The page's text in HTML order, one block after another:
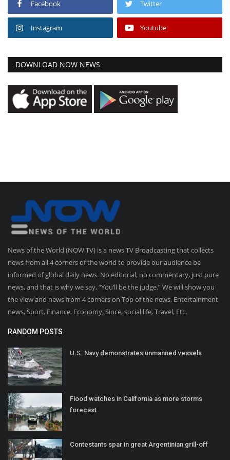
Facebook Twitter
Instagram Youtube
DOWNLOAD NOW NEWS
News of the World (NOW TV) is a news TV Broadcasting that collects
news from all 4 corners of the world to provide our audience be
informed of global daily news. No editorial, no commentary, just pure
news, and that is why we say, “You’ll be the judge.” We will show you
the view and news from 4 corners on Top of the news, Entertainment
news, Sport, Finance, Economy, Since, social life, Travel, Etc.
RANDOM POSTS
U.S. Navy demonstrates unmanned vessels
Flood watches in California as more storms
forecast
Contestants spar in great Argentinian grill-off